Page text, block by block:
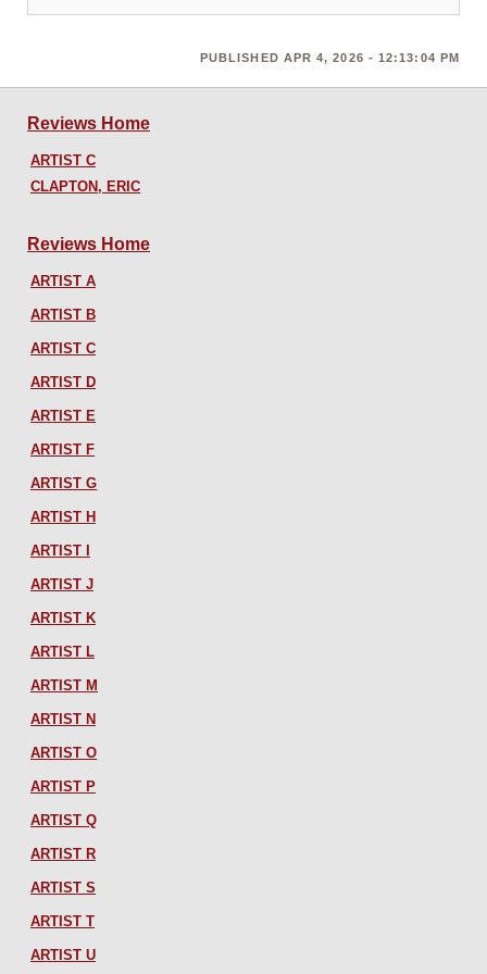
PUBLISHED APR 4, 2026 - 12:13:04 PM
Reviews Home
ARTIST C
CLAPTON, ERIC
Reviews Home
ARTIST A
ARTIST B
ARTIST C
ARTIST D
ARTIST E
ARTIST F
ARTIST G
ARTIST H
ARTIST I
ARTIST J
ARTIST K
ARTIST L
ARTIST M
ARTIST N
ARTIST O
ARTIST P
ARTIST Q
ARTIST R
ARTIST S
ARTIST T
ARTIST U